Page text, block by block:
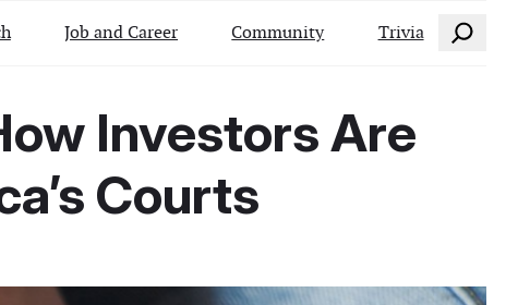
Job and Career Community Trivia Search
Investors Are
Courts